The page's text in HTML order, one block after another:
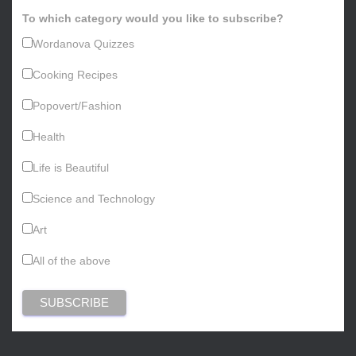
To which category would you like to subscribe?
Wordanova Quizzes
Cooking Recipes
Popovert/Fashion
Health
Life is Beautiful
Science and Technology
Art
All of the above